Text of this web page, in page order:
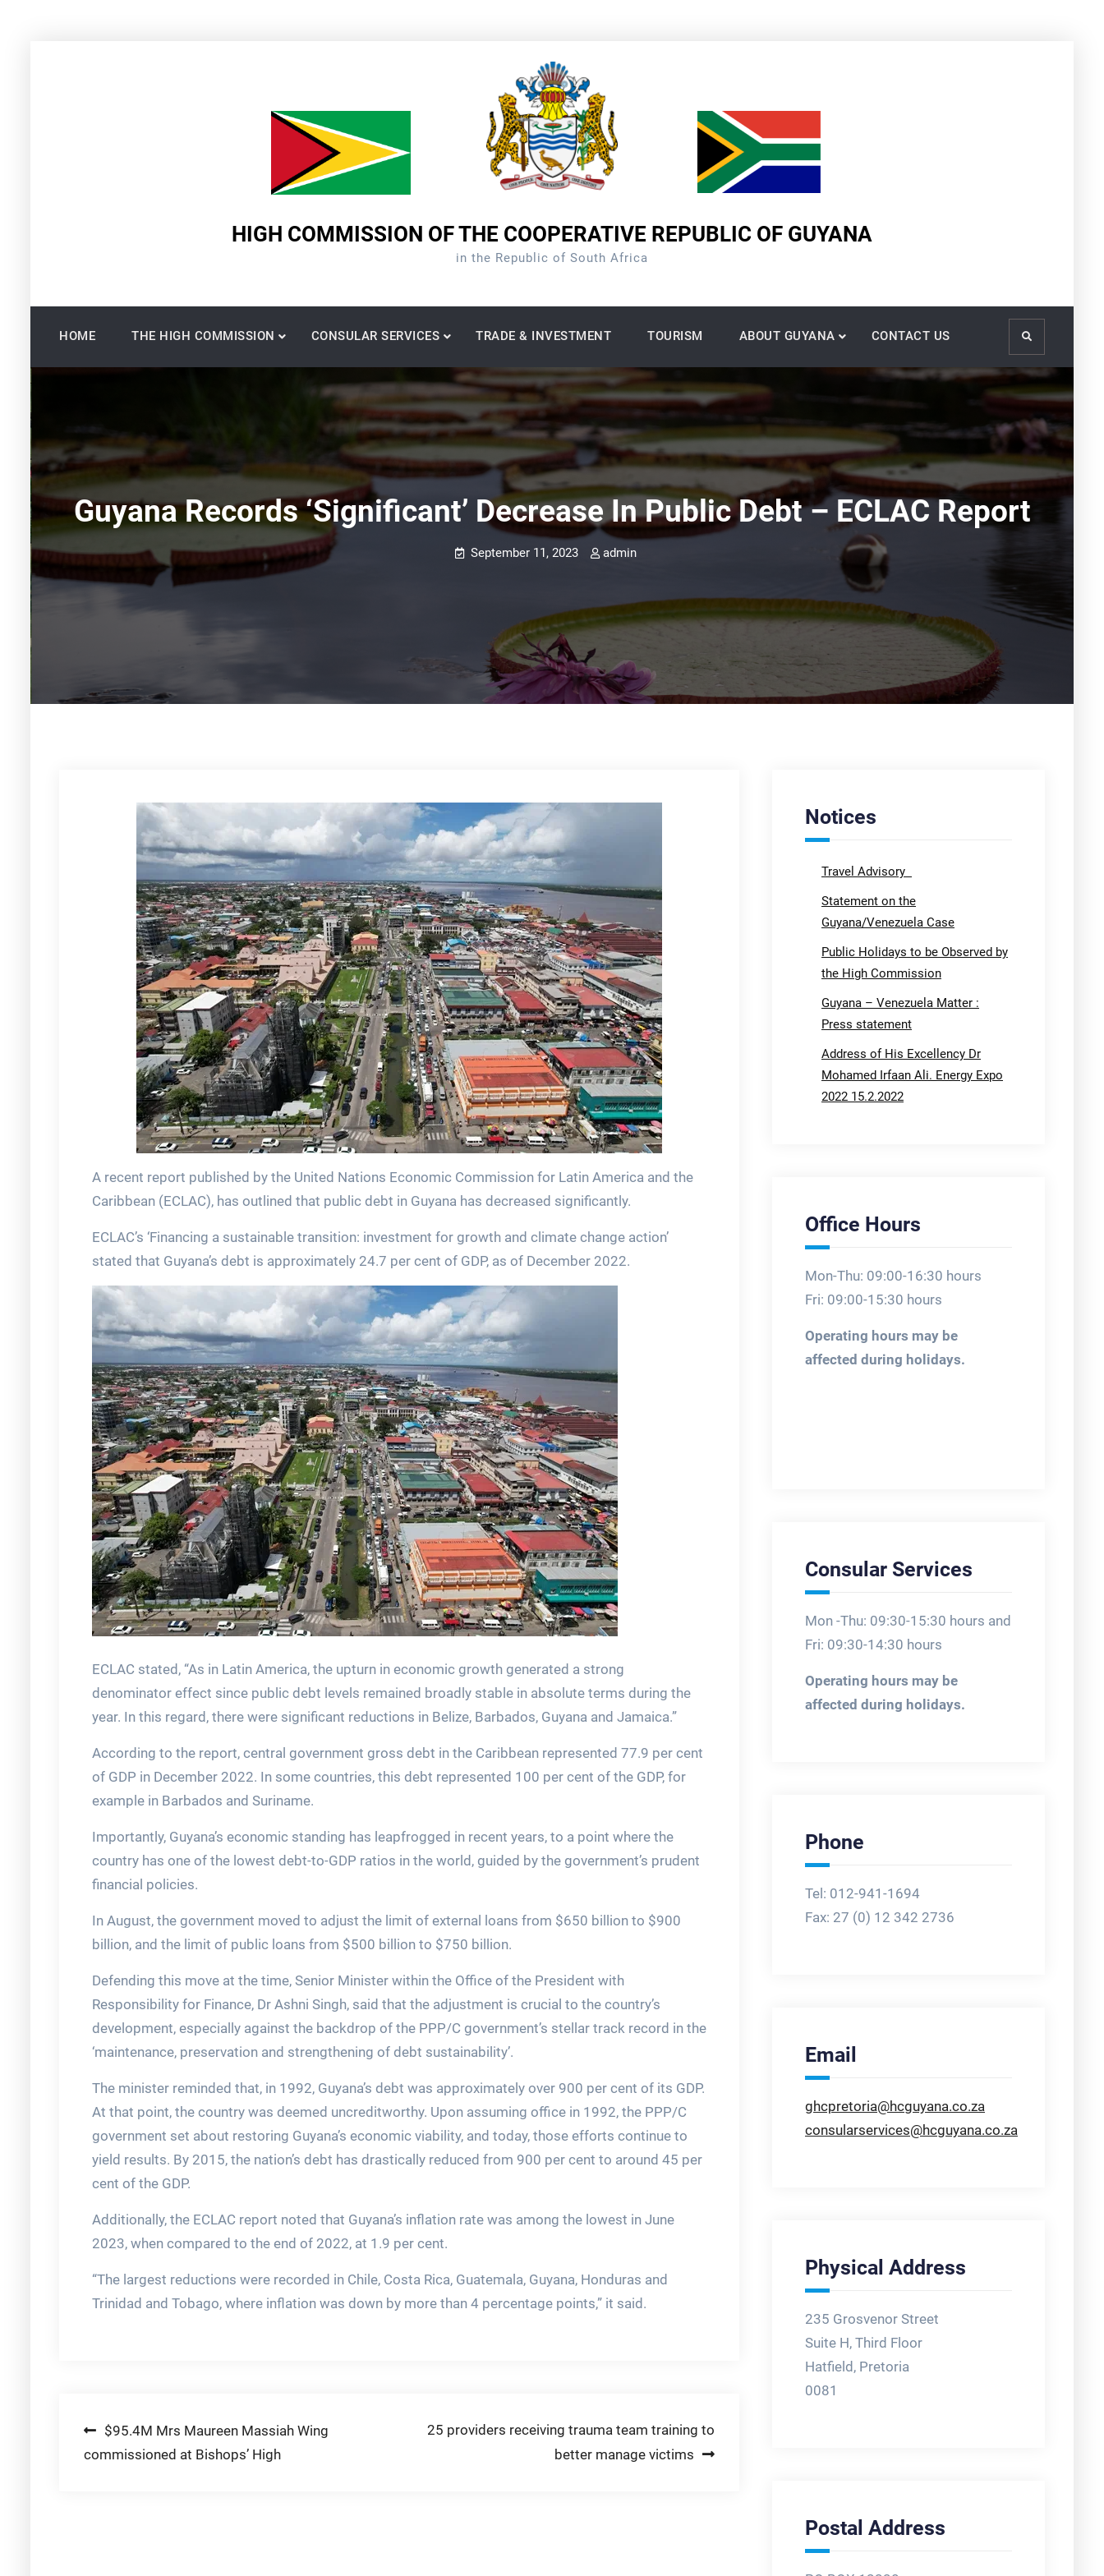
HIGH COMMISSION OF THE COOPERATIVE REPUBLIC OF GUYANA
in the Republic of South Africa
HOME THE HIGH COMMISSION CONSULAR SERVICES TRADE & INVESTMENT TOURISM ABOUT GUYANA CONTACT US Search
Guyana Records ‘significant’ Decrease In Public Debt – ECLAC Report
September 11, 2023 admin
A recent report published by the United Nations Economic Commission for Latin America and the
Caribbean (ECLAC), has outlined that public debt in Guyana has decreased significantly.
ECLAC’s ‘Financing a sustainable transition: investment for growth and climate change action’
stated that Guyana’s debt is approximately 24.7 per cent of GDP, as of December 2022.
ECLAC stated, “As in Latin America, the upturn in economic growth generated a strong
denominator effect since public debt levels remained broadly stable in absolute terms during the
year. In this regard, there were significant reductions in Belize, Barbados, Guyana and Jamaica.”
According to the report, central government gross debt in the Caribbean represented 77.9 per cent
of GDP in December 2022. In some countries, this debt represented 100 per cent of the GDP, for
example in Barbados and Suriname.
Importantly, Guyana’s economic standing has leapfrogged in recent years, to a point where the
country has one of the lowest debt-to-GDP ratios in the world, guided by the government’s prudent
financial policies.
In August, the government moved to adjust the limit of external loans from $650 billion to $900
billion, and the limit of public loans from $500 billion to $750 billion.
Defending this move at the time, Senior Minister within the Office of the President with
Responsibility for Finance, Dr Ashni Singh, said that the adjustment is crucial to the country’s
development, especially against the backdrop of the PPP/C government’s stellar track record in the
‘maintenance, preservation and strengthening of debt sustainability’.
The minister reminded that, in 1992, Guyana’s debt was approximately over 900 per cent of its GDP.
At that point, the country was deemed uncreditworthy. Upon assuming office in 1992, the PPP/C
government set about restoring Guyana’s economic viability, and today, those efforts continue to
yield results. By 2015, the nation’s debt has drastically reduced from 900 per cent to around 45 per
cent of the GDP.
Additionally, the ECLAC report noted that Guyana’s inflation rate was among the lowest in June
2023, when compared to the end of 2022, at 1.9 per cent.
“The largest reductions were recorded in Chile, Costa Rica, Guatemala, Guyana, Honduras and
Trinidad and Tobago, where inflation was down by more than 4 percentage points,” it said.
Post
navigation
$95.4M Mrs Maureen Massiah Wing
commissioned at Bishops’ High
25 providers receiving trauma team training to
better manage victims
Notices
Travel Advisory
Statement on the
Guyana/Venezuela Case
Public Holidays to be Observed by
the High Commission
Guyana – Venezuela Matter :
Press statement
Address of His Excellency Dr
Mohamed Irfaan Ali. Energy Expo
2022 15.2.2022
Office Hours
Mon-Thu: 09:00-16:30 hours
Fri: 09:00-15:30 hours
Operating hours may be
affected during holidays.
Consular Services
Mon -Thu: 09:30-15:30 hours and
Fri: 09:30-14:30 hours
Operating hours may be
affected during holidays.
Phone
Tel: 012-941-1694
Fax: 27 (0) 12 342 2736
Email
ghcpretoria@hcguyana.co.za
consularservices@hcguyana.co.za
Physical Address
235 Grosvenor Street
Suite H, Third Floor
Hatfield, Pretoria
0081
Postal Address